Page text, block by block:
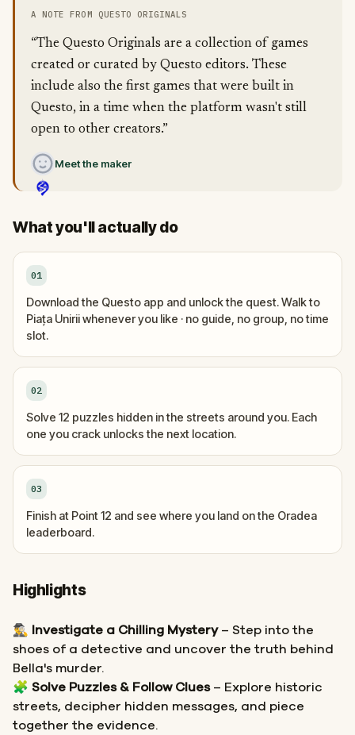
A NOTE FROM QUESTO ORIGINALS
“The Questo Originals are a collection of games
created or curated by Questo editors. These
include also the first games that were built in
Questo, in a time when the platform wasn't still
open to other creators.”
Meet the maker
What you'll actually do
01
Download the Questo app and unlock the quest. Walk to
Piața Unirii whenever you like · no guide, no group, no time
slot.
02
Solve 12 puzzles hidden in the streets around you. Each
one you crack unlocks the next location.
03
Finish at Point 12 and see where you land on the Oradea
leaderboard.
Highlights
🕵️‍♂️ Investigate a Chilling Mystery– Step into the
shoes of a detective and uncover the truth behind
Bella's murder.
🧩 Solve Puzzles & Follow Clues– Explore historic
streets, decipher hidden messages, and piece
together the evidence.